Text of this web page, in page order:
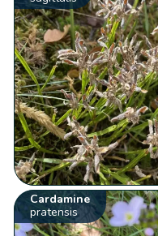
Cardamine
pratensis